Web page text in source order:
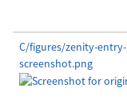
C/figures/zenity-entry-
screenshot.png